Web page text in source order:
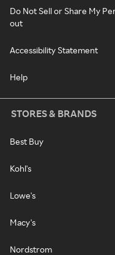
Do Not Sell or Share My
out
Accessibility Statement
Help
STORES & BRANDS
Best Buy
Kohl's
Lowe's
Macy's
Nordstrom